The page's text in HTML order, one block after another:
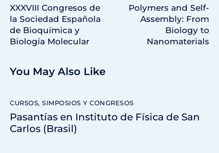
XXXVIII Congresos de
la Sociedad Española
de Bioquímica y
Biología Molecular
Polymers and Self-
Assembly: From
Biology to
Nanomaterials
You May Also Like
CURSOS, SIMPOSIOS Y CONGRESOS
Pasantías en Instituto de Física de San
Carlos (Brasil)